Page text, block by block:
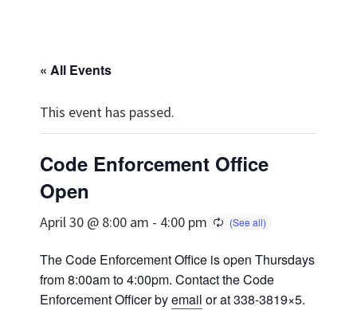
« All Events
This event has passed.
Code Enforcement Office
Open
April 30 @ 8:00 am - 4:00 pm
The Code Enforcement Office is open Thursdays
from 8:00am to 4:00pm. Contact the Code
Enforcement Officer byemail or at 338-3819×5.